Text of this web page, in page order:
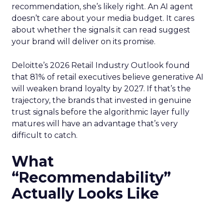
recommendation, she’s likely right. An AI agent
doesn’t care about your media budget. It cares
about whether the signals it can read suggest
your brand will deliver on its promise.
Deloitte’s 2026 Retail Industry Outlook found
that 81% of retail executives believe generative AI
will weaken brand loyalty by 2027. If that’s the
trajectory, the brands that invested in genuine
trust signals before the algorithmic layer fully
matures will have an advantage that’s very
difficult to catch.
What
“Recommendability”
Actually Looks Like